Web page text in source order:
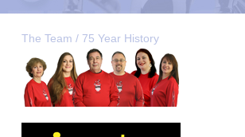
The Team / 75 Year History